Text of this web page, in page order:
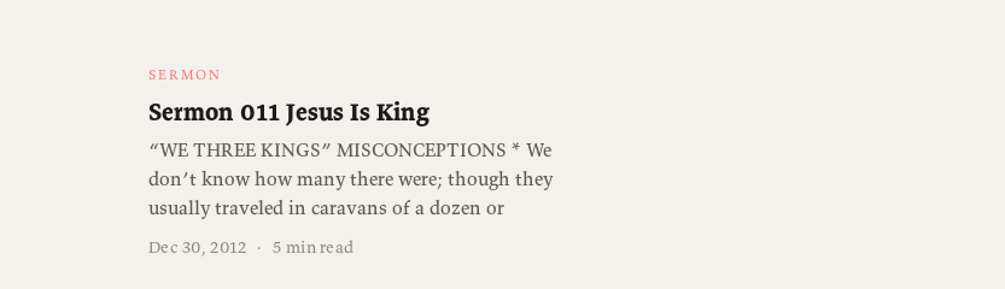
SERMON
Sermon 011 Jesus Is King
“WE THREE KINGS” MISCONCEPTIONS * We
don’t know how many there were; though they
usually traveled in caravans of a dozen or
Dec 30, 2012 · 5 min read